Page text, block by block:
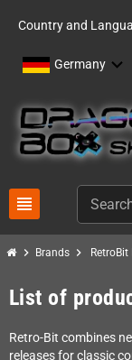
Country and
Germany
view_headline
chevron_right Brands chevron_right RetroBit
List of
Retro-Bit combines
releases for classic